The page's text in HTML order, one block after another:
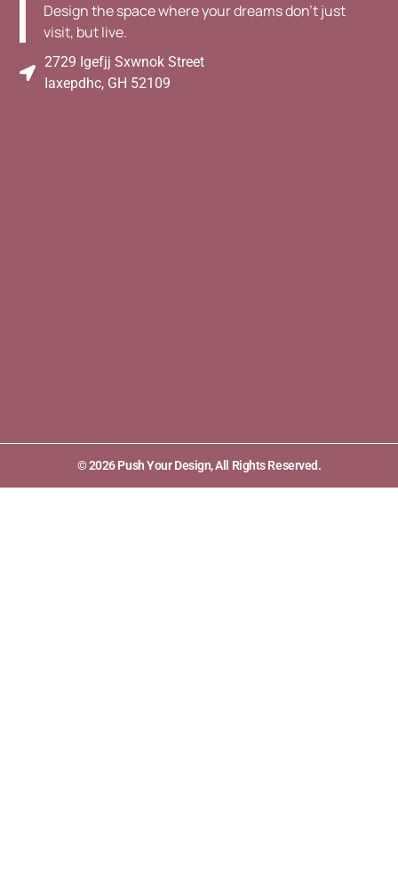
Design the space where your dreams don't just
visit, but live.
2729 Igefjj Sxwnok Street
Iaxepdhc, GH 52109
© 2026 Push Your Design, All Rights Reserved.